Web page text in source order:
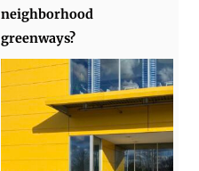
neighborhood
greenways?